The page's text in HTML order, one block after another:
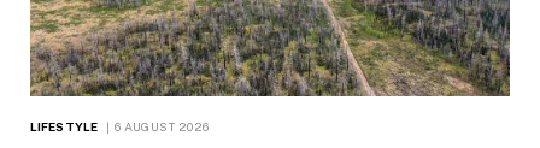
LIFESTYLE 6 AUGUST 2026